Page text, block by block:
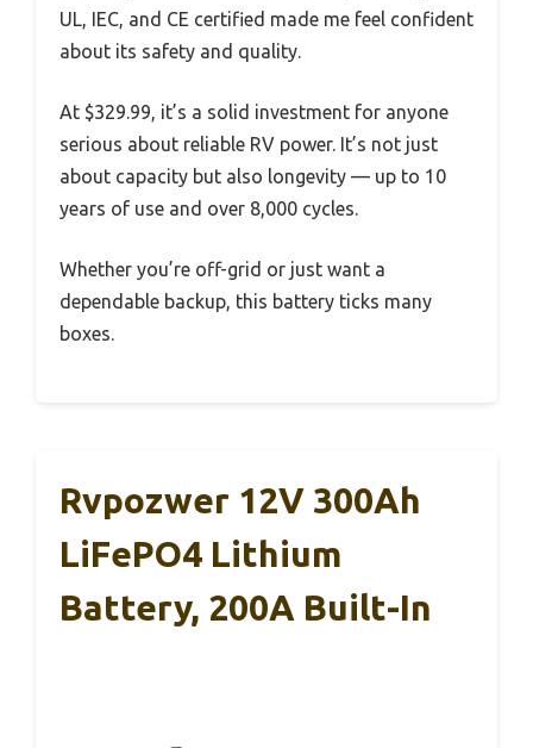
UL, IEC, and CE certified made me feel confident
about its safety and quality.
At $329.99, it’s a solid investment for anyone
serious about reliable RV power. It’s not just
about capacity but also longevity — up to 10
years of use and over 8,000 cycles.
Whether you’re off-grid or just want a
dependable backup, this battery ticks many
boxes.
Rvpozwer 12V 300Ah
LiFePO4 Lithium
Battery, 200A Built-In